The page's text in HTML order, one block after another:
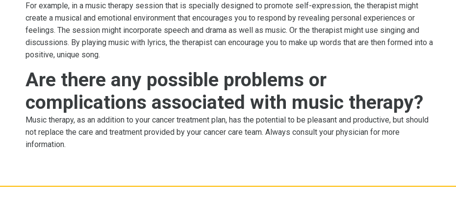
For example, in a music therapy session that is specially designed to promote self-expression, the therapist might
create a musical and emotional environment that encourages you to respond by revealing personal experiences or
feelings. The session might incorporate speech and drama as well as music. Or the therapist might use singing and
discussions. By playing music with lyrics, the therapist can encourage you to make up words that are then formed into a
positive, unique song.
Are there any possible problems or
complications associated with music therapy?
Music therapy, as an addition to your cancer treatment plan, has the potential to be pleasant and productive, but should
not replace the care and treatment provided by your cancer care team. Always consult your physician for more
information.